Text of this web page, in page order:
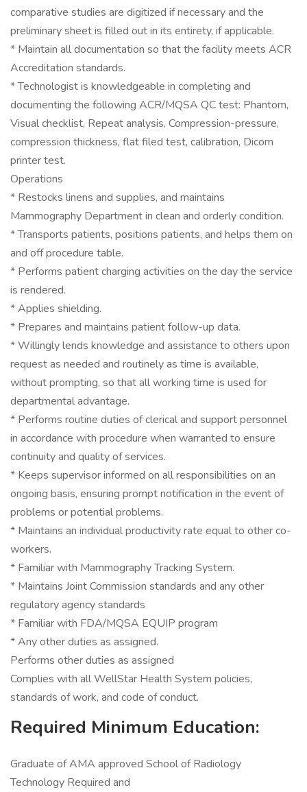
comparative studies are digitized if necessary and the
preliminary sheet is filled out in its entirety, if applicable.
* Maintain all documentation so that the facility meets ACR
Accreditation standards.
* Technologist is knowledgeable in completing and
documenting the following ACR/MQSA QC test: Phantom,
Visual checklist, Repeat analysis, Compression-pressure,
compression thickness, flat filed test, calibration, Dicom
printer test.
Operations
* Restocks linens and supplies, and maintains
Mammography Department in clean and orderly condition.
* Transports patients, positions patients, and helps them on
and off procedure table.
* Performs patient charging activities on the day the service
is rendered.
* Applies shielding.
* Prepares and maintains patient follow-up data.
* Willingly lends knowledge and assistance to others upon
request as needed and routinely as time is available,
without prompting, so that all working time is used for
departmental advantage.
* Performs routine duties of clerical and support personnel
in accordance with procedure when warranted to ensure
continuity and quality of services.
* Keeps supervisor informed on all responsibilities on an
ongoing basis, ensuring prompt notification in the event of
problems or potential problems.
* Maintains an individual productivity rate equal to other co-
workers.
* Familiar with Mammography Tracking System.
* Maintains Joint Commission standards and any other
regulatory agency standards
* Familiar with FDA/MQSA EQUIP program
* Any other duties as assigned.
Performs other duties as assigned
Complies with all WellStar Health System policies,
standards of work, and code of conduct.
Required Minimum Education:
Graduate of AMA approved School of Radiology
Technology Required and